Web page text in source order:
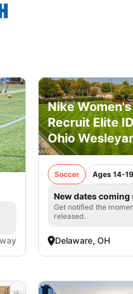
Nike
Recruit Elite
Ohio
Soccer Ages 14-19
New dates coming
Get notified the
released.
Delaware, OH